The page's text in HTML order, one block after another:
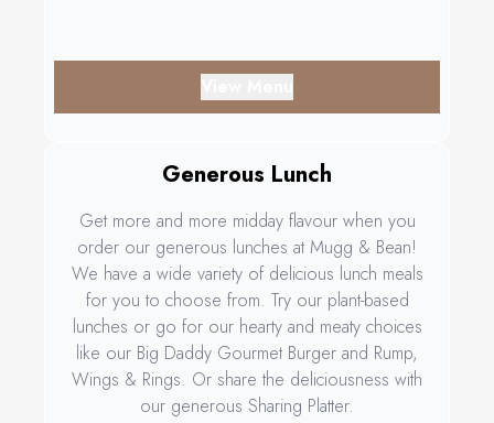
Generous Lunch
Get more and more midday flavour when you
order our generous lunches at Mugg & Bean!
We have a wide variety of delicious lunch meals
for you to choose from. Try our plant-based
lunches or go for our hearty and meaty choices
like our Big Daddy Gourmet Burger and Rump,
Wings & Rings. Or share the deliciousness with
our generous Sharing Platter.